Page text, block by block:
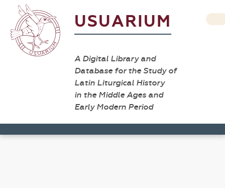
USUARIUM
A Digital Library and
Database for the Study of
Latin Liturgical History
in the Middle Ages and
Early Modern Period